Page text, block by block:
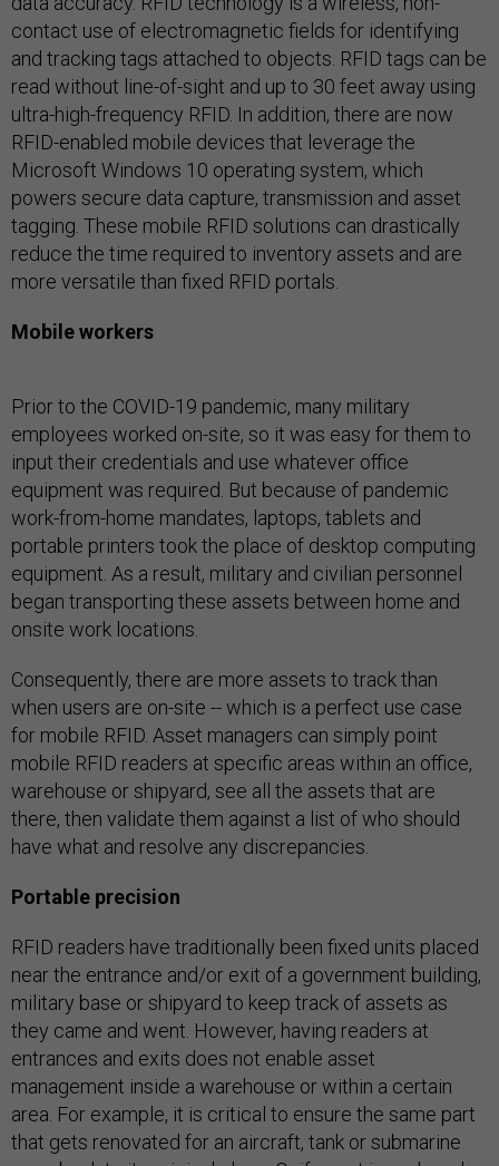
contact use of electromagnetic fields for identifying
and tracking tags attached to objects. RFID tags can be
read without line-of-sight and up to 30 feet away using
ultra-high-frequency RFID. In addition, there are now
RFID-enabled mobile devices that leverage the
Microsoft Windows 10 operating system, which
powers secure data capture, transmission and asset
tagging. These mobile RFID solutions can drastically
reduce the time required to inventory assets and are
more versatile than fixed RFID portals.
Mobile workers
Prior to the COVID-19 pandemic, many military
employees worked on-site, so it was easy for them to
input their credentials and use whatever office
equipment was required. But because of pandemic
work-from-home mandates, laptops, tablets and
portable printers took the place of desktop computing
equipment. As a result, military and civilian personnel
began transporting these assets between home and
onsite work locations.
Consequently, there are more assets to track than
when users are on-site -- which is a perfect use case
for mobile RFID. Asset managers can simply point
mobile RFID readers at specific areas within an office,
warehouse or shipyard, see all the assets that are
there, then validate them against a list of who should
have what and resolve any discrepancies.
Portable precision
RFID readers have traditionally been fixed units placed
near the entrance and/or exit of a government building,
military base or shipyard to keep track of assets as
they came and went. However, having readers at
entrances and exits does not enable asset
management inside a warehouse or within a certain
area. For example, it is critical to ensure the same part
that gets renovated for an aircraft, tank or submarine